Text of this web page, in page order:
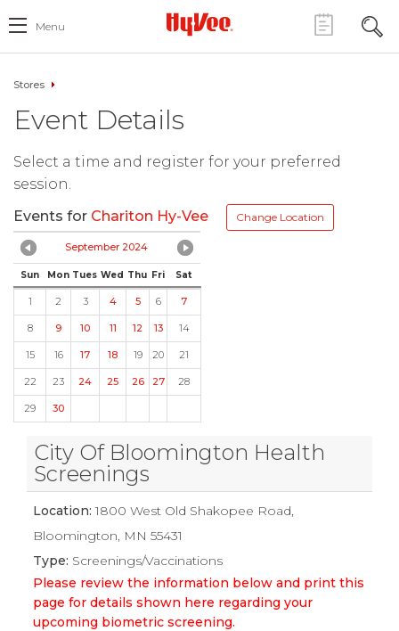
Menu
Stores
Event Details
Select a time and register for your preferred
session.
Events for Chariton Hy-Vee Change Location
September 2024
Sun Mon Tues Wed Thu Fri Sat
1 2 3 4 5 6 7
8 9 10 11 12 13 14
15 16 17 18 19 20 21
22 23 24 25 26 27 28
29 30
City Of Bloomington Health
Screenings
Location: 1800 West Old Shakopee Road,
Bloomington, MN 55431
Type: Screenings/Vaccinations
Please review the information below and print this
page for details shown here regarding your
upcoming biometric screening.